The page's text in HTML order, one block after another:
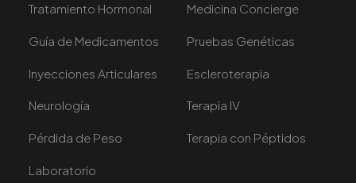
Tratamiento Hormonal Medicina Concierge
Guía de Medicamentos Pruebas Genéticas
Inyecciones Articulares Escleroterapia
Neurología Terapia IV
Pérdida de Peso Terapia con Péptidos
Laboratorio